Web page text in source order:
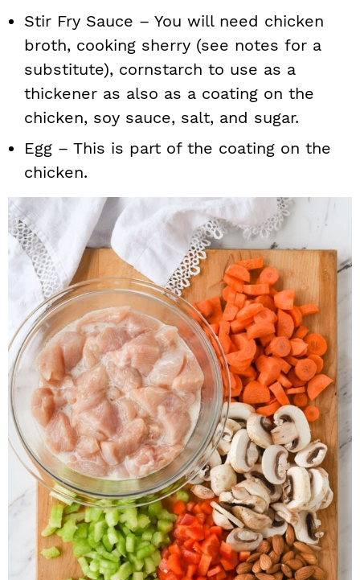
Stir Fry Sauce – You will need chicken
broth, cooking sherry (see notes for a
substitute), cornstarch to use as a
thickener as also as a coating on the
chicken, soy sauce, salt, and sugar.
Egg – This is part of the coating on the
chicken.